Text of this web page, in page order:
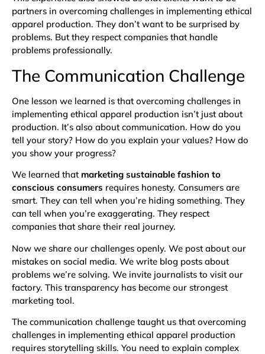
partners in overcoming challenges in implementing ethical
apparel production. They don’t want to be surprised by
problems. But they respect companies that handle
problems professionally.
The Communication Challenge
One lesson we learned is that overcoming challenges in
implementing ethical apparel production isn’t just about
production. It’s also about communication. How do you
tell your story? How do you explain your values? How do
you show your progress?
We learned that marketing sustainable fashion to
conscious consumers requires honesty. Consumers are
smart. They can tell when you’re hiding something. They
can tell when you’re exaggerating. They respect
companies that share their real journey.
Now we share our challenges openly. We post about our
mistakes on social media. We write blog posts about
problems we’re solving. We invite journalists to visit our
factory. This transparency has become our strongest
marketing tool.
The communication challenge taught us that overcoming
challenges in implementing ethical apparel production
requires storytelling skills. You need to explain complex